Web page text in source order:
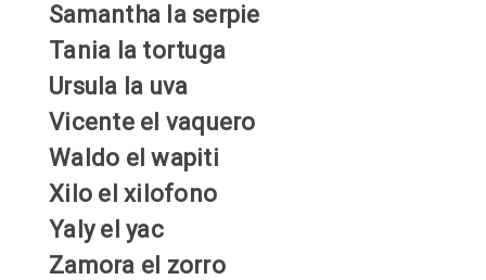
Samantha la serpie
Tania la tortuga
Ursula la uva
Vicente el vaquero
Waldo el wapiti
Xilo el xilofono
Yaly el yac
Zamora el zorro